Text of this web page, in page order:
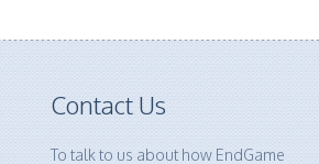
Contact Us
To talk to us about how EndGame